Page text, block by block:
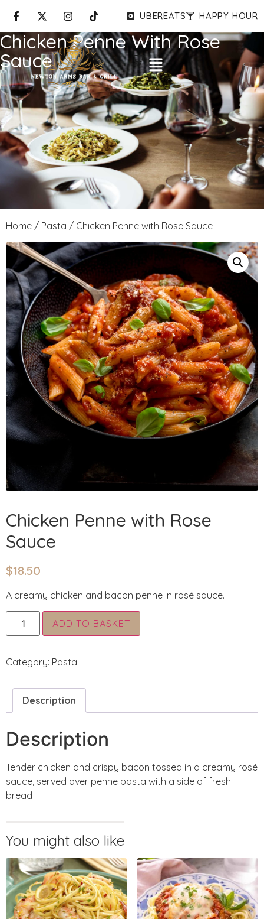
UBEREATS HAPPY HOUR
Chicken Penne With Rose
Sauce
Home / Pasta / Chicken Penne with Rose Sauce
Chicken Penne with Rose
Sauce
$18.50
A creamy chicken and bacon penne in rosé sauce.
ADD TO BASKET
Category: Pasta
Description
Description
Tender chicken and crispy bacon tossed in a creamy rosé
sauce, served over penne pasta with a side of fresh
bread